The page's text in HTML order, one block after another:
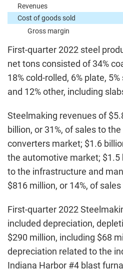
Revenues
Cost of goods sold
Gross margin
First-quarter 2022 steel
net tons consisted of 34%
18% cold-rolled, 6% plate,
and 12% other, including
Steelmaking revenues of
billion, or 31%, of sales to
converters market; $1.6
the automotive market; $1.5
to the infrastructure and
$816 million, or 14%, of
First-quarter 2022
included depreciation,
$290 million, including $68
depreciation related to the
Indiana Harbor #4 blast